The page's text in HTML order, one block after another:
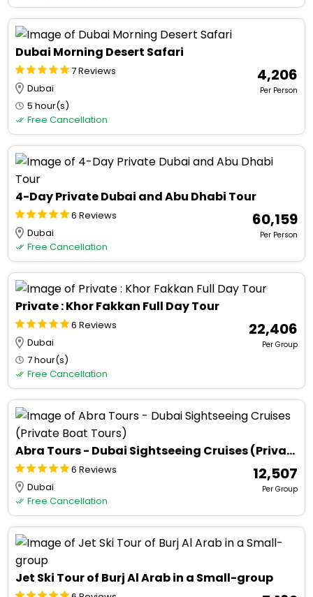
Dubai Morning Desert Safari
7 Reviews
Dubai
5 hour(s)
Free Cancellation
₹ 4,206
Per Person
4-Day Private Dubai and Abu Dhabi Tour
6 Reviews
Dubai
Free Cancellation
₹ 60,159
Per Person
Private : Khor Fakkan Full Day Tour
6 Reviews
Dubai
7 hour(s)
Free Cancellation
₹ 22,406
Per Group
Abra Tours - Dubai Sightseeing Cruises (Private Boat Tours)
6 Reviews
Dubai
Free Cancellation
₹ 12,507
Per Group
Jet Ski Tour of Burj Al Arab in a Small-group